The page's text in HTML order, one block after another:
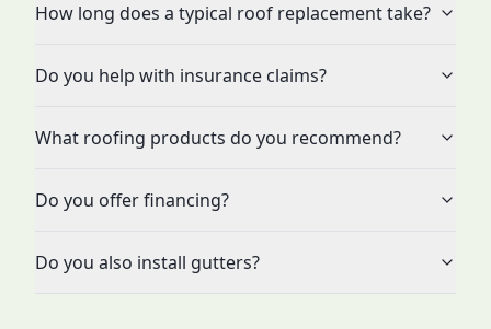
How long does a typical roof replacement take?
Do you help with insurance claims?
What roofing products do you recommend?
Do you offer financing?
Do you also install gutters?